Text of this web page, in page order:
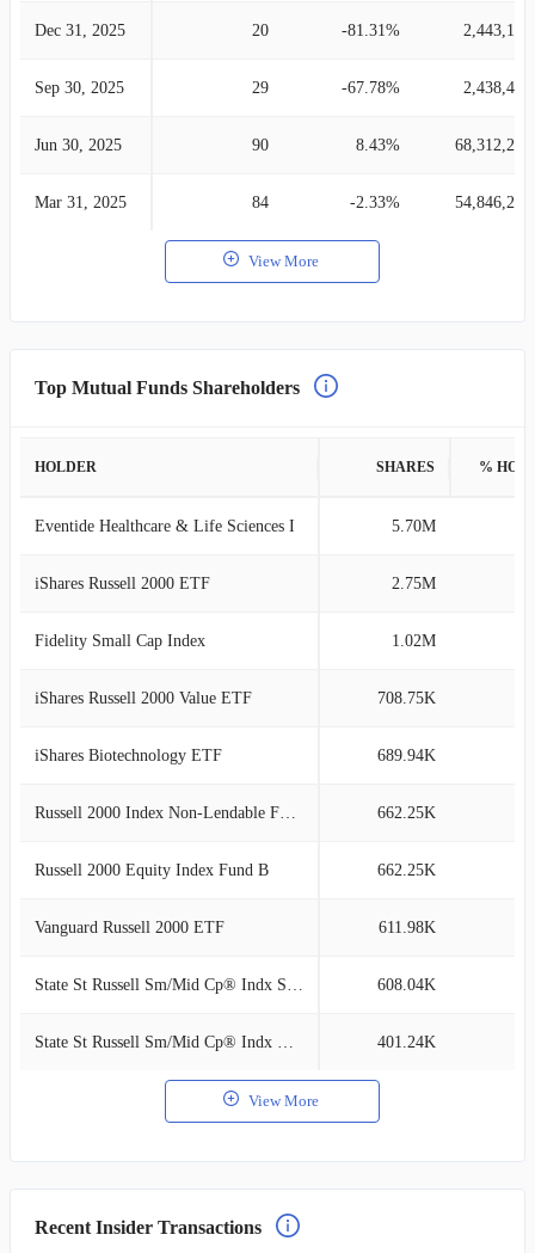
Dec 31, 2025 20 -81.31% 2,443,188
Sep 30, 2025 29 -67.78% 2,438,452
Jun 30, 2025 90 8.43% 68,312,257
Mar 31, 2025 84 -2.33% 54,846,273
View More
Top Mutual Funds Shareholders
HOLDER SHARES %
Eventide Healthcare & Life Sciences I 5.70M
iShares Russell 2000 ETF 2.75M
Fidelity Small Cap Index 1.02M
iShares Russell 2000 Value ETF 708.75K
iShares Biotechnology ETF 689.94K
Russell 2000 Index Non-Lendable Fund 662.25K
Russell 2000 Equity Index Fund B 662.25K
Vanguard Russell 2000 ETF 611.98K
State St Russell Sm/Mid Cp® Indx SL Cl I 608.04K
State St Russell Sm/Mid Cp® Indx NL Cl C 401.24K
View More
Recent Insider Transactions